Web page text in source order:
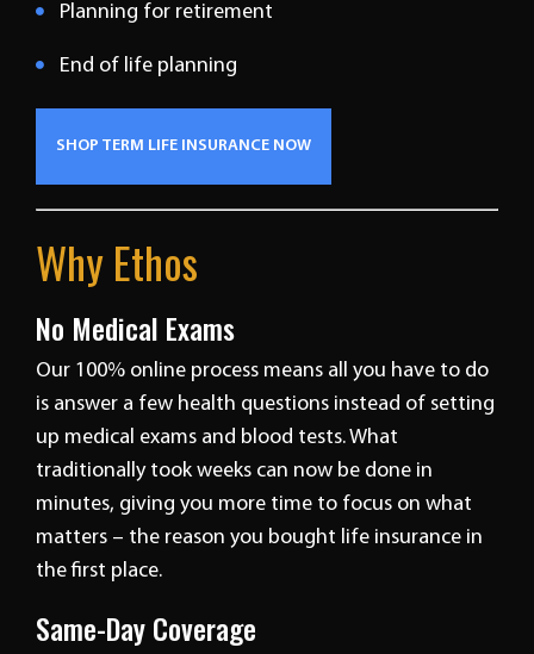
Planning for retirement
End of life planning
SHOP TERM LIFE INSURANCE NOW
Why Ethos
No Medical Exams
Our 100% online process means all you have to do
is answer a few health questions instead of setting
up medical exams and blood tests. What
traditionally took weeks can now be done in
minutes, giving you more time to focus on what
matters – the reason you bought life insurance in
the first place.
Same-Day Coverage